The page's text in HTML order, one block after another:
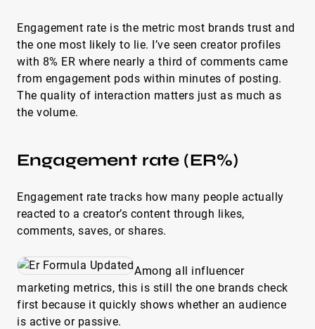
Engagement rate is the metric most brands trust and
the one most likely to lie. I’ve seen creator profiles
with 8% ER where nearly a third of comments came
from engagement pods within minutes of posting.
The quality of interaction matters just as much as
the volume.
Engagement rate (ER%)
Engagement rate tracks how many people actually
reacted to a creator’s content through likes,
comments, saves, or shares.
Among all influencer
marketing metrics, this is still the one brands check
first because it quickly shows whether an audience
is active or passive.